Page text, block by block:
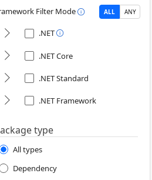
Filter Mode
ALL ANY
.NET
.NET Core
.NET Standard
.NET Framework
type
All types
Dependency